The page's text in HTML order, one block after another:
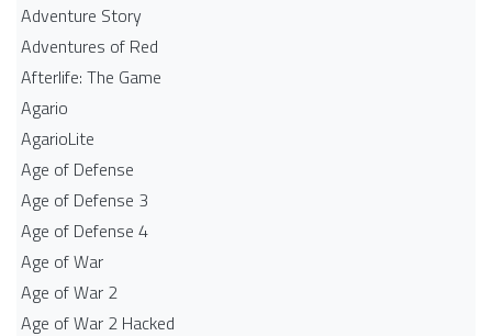
Adventure Story
Adventures of Red
Afterlife: The Game
Agario
AgarioLite
Age of Defense
Age of Defense 3
Age of Defense 4
Age of War
Age of War 2
Age of War 2 Hacked